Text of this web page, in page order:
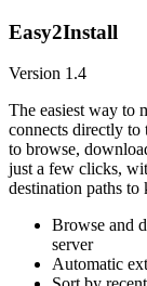
Easy2Install
Version 1.4
The easiest way to
connects directly
to browse,
just a few clicks,
destination paths to
Browse and
server
Automatic